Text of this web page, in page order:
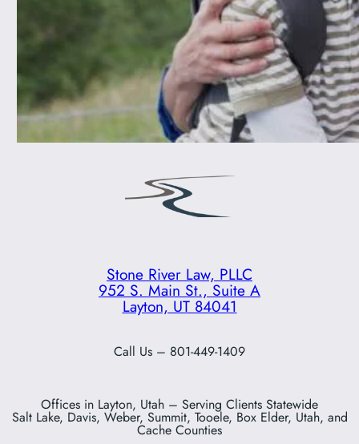
Stone River Law, PLLC
952 S. Main St., Suite A
Layton, UT 84041
Call Us – 801-449-1409
Offices in Layton, Utah – Serving Clients Statewide
Salt Lake, Davis, Weber, Summit, Tooele, Box Elder, Utah, and
Cache Counties